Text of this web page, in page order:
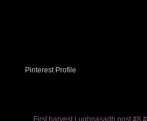
Pinterest Profile
First harvest Lughnasadh post #8